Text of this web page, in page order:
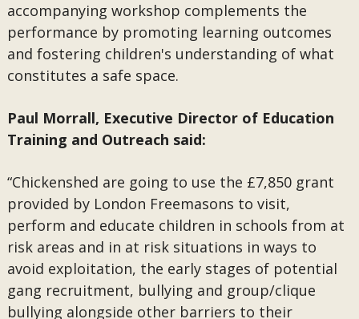
accompanying workshop complements the
performance by promoting learning outcomes
and fostering children's understanding of what
constitutes a safe space.
Paul Morrall, Executive Director of Education
Training and Outreach said:
“Chickenshed are going to use the £7,850 grant
provided by London Freemasons to visit,
perform and educate children in schools from at
risk areas and in at risk situations in ways to
avoid exploitation, the early stages of potential
gang recruitment, bullying and group/clique
bullying alongside other barriers to their